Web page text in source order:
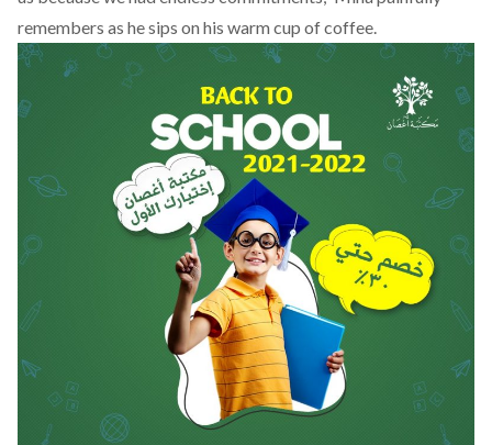
remembers as he sips on his warm cup of coffee.